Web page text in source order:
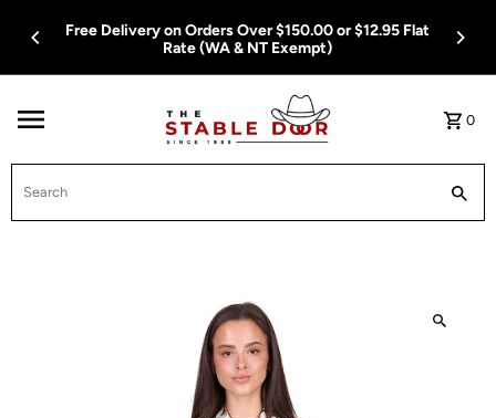
Skip To ContentFree Delivery on Orders Over $150.00 or $12.95 Flat
Rate (WA & NT Exempt)
0